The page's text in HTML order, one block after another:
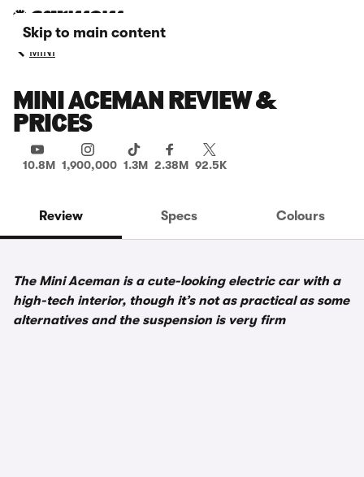
Skip to main content
MINI
MINI ACEMAN REVIEW &
PRICES
10.8M 1,900,000 1.3M 2.38M 92.5K
Review Specs Colours
The Mini Aceman is a cute-looking electric car with a
high-tech interior, though it’s not as practical as some
alternatives and the suspension is very firm